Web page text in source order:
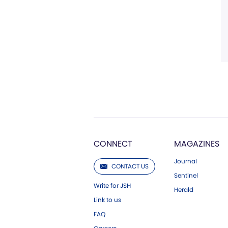
CONNECT
CONTACT US
Write for JSH
Link to us
FAQ
MAGAZINES
Journal
Sentinel
Herald